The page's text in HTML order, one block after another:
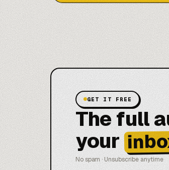
GET IT FREE
The full
your
No spam · Unsubscribe anytime